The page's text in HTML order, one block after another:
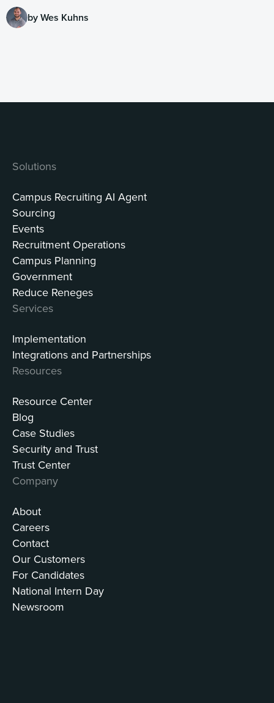
by Wes Kuhns
Solutions
Campus Recruiting AI Agent
Sourcing
Events
Recruitment Operations
Campus Planning
Government
Reduce Reneges
Services
Implementation
Integrations and Partnerships
Resources
Resource Center
Blog
Case Studies
Security and Trust
Trust Center
Company
About
Careers
Contact
Our Customers
For Candidates
National Intern Day
Newsroom